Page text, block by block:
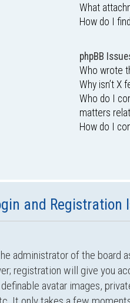
What
How do I
phpBB
Who wrote
Why isn’t X
Who do I
matters
How do I
and Registration
administrator of the board
registration will give you
avatar images,